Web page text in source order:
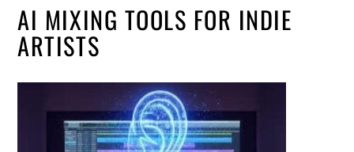
AI MIXING TOOLS FOR INDIE
ARTISTS